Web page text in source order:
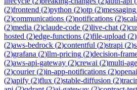
(2)frontend (2)python (2)otp (2)messaging
(2)communications (2)notifications (2)
(2)media (2)claude-code (2)live-chat (2)
hosted (2)edge-functions (2)file-upload (2)
(2)aws-bedrock (2)contentful (2)strapi (2)
(2)grafana (2)llm-pricing (2)decision-
(2)aws-api-gateway (2)crewai (2)multi-
(2)courier(2)in-app-notifications (2)
(2)apify (2)flux (2)stable-diffusion (2)